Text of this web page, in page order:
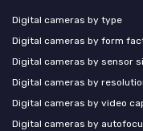
Digital cameras by type
Digital cameras by form
Digital cameras by sensor
Digital cameras by
Digital cameras by video
Digital cameras by